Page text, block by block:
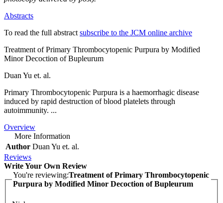
Abstracts
To read the full abstract subscribe to the JCM online archive
Treatment of Primary Thrombocytopenic Purpura by Modified
Minor Decoction of Bupleurum
Duan Yu et. al.
Primary Thrombocytopenic Purpura is a haemorrhagic disease
induced by rapid destruction of blood platelets through
autoimmunity. ...
Overview
More Information
Author Duan Yu et. al.
Reviews
Write Your Own Review
You're reviewing:Treatment of Primary Thrombocytopenic
Purpura by Modified Minor Decoction of Bupleurum